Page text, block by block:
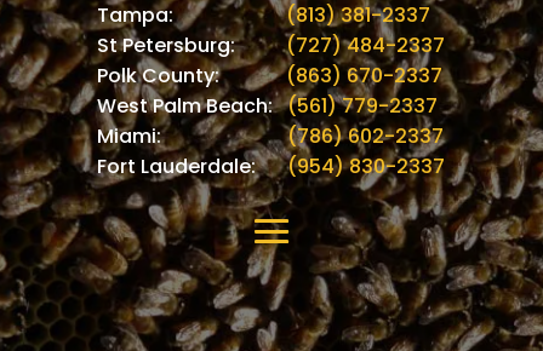
Tampa:
(813) 381-2337
St Petersburg:
(727) 484-2337
Polk County:
(863) 670-2337
West Palm Beach: (561) 779-2337
Miami:
(786) 602-2337
Fort Lauderdale:
(954) 830-2337